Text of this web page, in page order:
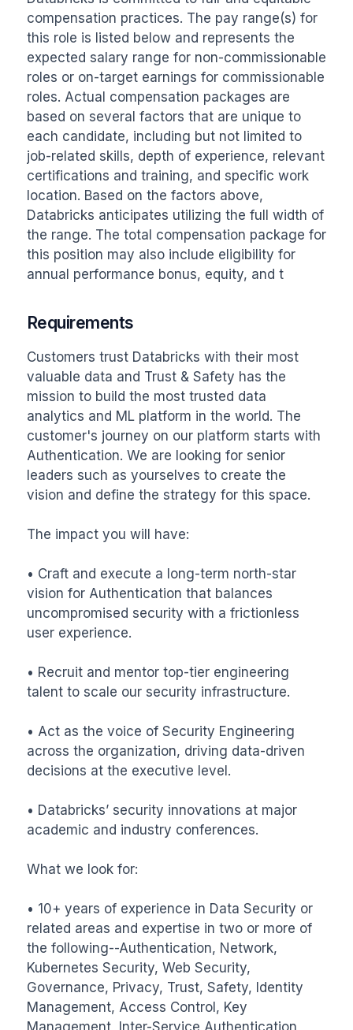
compensation practices. The pay range(s) for
this role is listed below and represents the
expected salary range for non-commissionable
roles or on-target earnings for commissionable
roles. Actual compensation packages are
based on several factors that are unique to
each candidate, including but not limited to
job-related skills, depth of experience, relevant
certifications and training, and specific work
location. Based on the factors above,
Databricks anticipates utilizing the full width of
the range. The total compensation package for
this position may also include eligibility for
annual performance bonus, equity, and t
Requirements
Customers trust Databricks with their most
valuable data and Trust & Safety has the
mission to build the most trusted data
analytics and ML platform in the world. The
customer's journey on our platform starts with
Authentication. We are looking for senior
leaders such as yourselves to create the
vision and define the strategy for this space.
The impact you will have:
• Craft and execute a long-term north-star
vision for Authentication that balances
uncompromised security with a frictionless
user experience.
• Recruit and mentor top-tier engineering
talent to scale our security infrastructure.
• Act as the voice of Security Engineering
across the organization, driving data-driven
decisions at the executive level.
• Databricks’ security innovations at major
academic and industry conferences.
What we look for:
• 10+ years of experience in Data Security or
related areas and expertise in two or more of
the following--Authentication, Network,
Kubernetes Security, Web Security,
Governance, Privacy, Trust, Safety, Identity
Management, Access Control, Key
Management, Inter-Service Authentication,